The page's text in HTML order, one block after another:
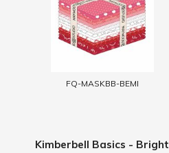
FQ-MASKBB-BEMI
Kimberbell Basics - Bright